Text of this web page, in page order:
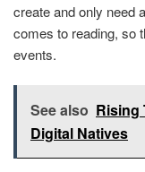
create and only need
comes to reading, so
events.
See also Rising
Digital Natives